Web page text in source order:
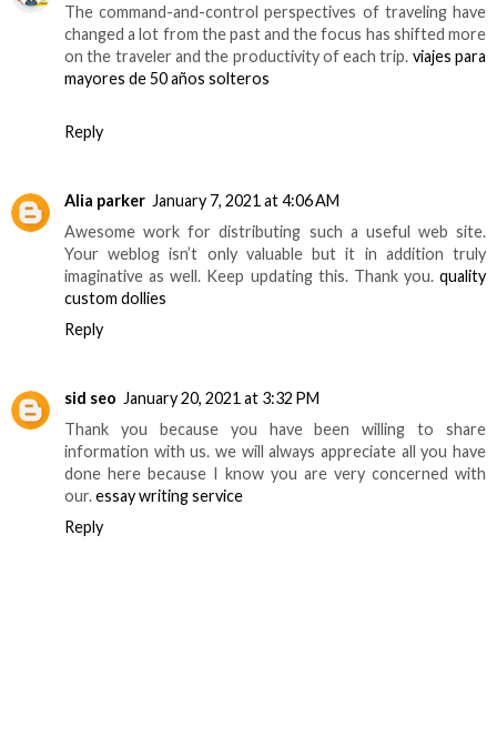
The command-and-control perspectives of traveling have
changed a lot from the past and the focus has shifted more
on the traveler and the productivity of each trip. viajes para
mayores de 50 años solteros
Reply
Alia parker January 7, 2021 at 4:06 AM
Awesome work for distributing such a useful web site.
Your weblog isn’t only valuable but it in addition truly
imaginative as well. Keep updating this. Thank you. quality
custom dollies
Reply
sid seo January 20, 2021 at 3:32 PM
Thank you because you have been willing to share
information with us. we will always appreciate all you have
done here because I know you are very concerned with
our.essay writing service
Reply